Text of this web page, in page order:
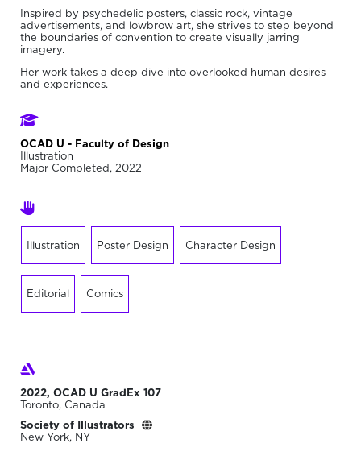
Inspired by psychedelic posters, classic rock, vintage
advertisements, and lowbrow art, she strives to step beyond
the boundaries of convention to create visually jarring
imagery.
Her work takes a deep dive into overlooked human desires
and experiences.
OCAD U - Faculty of Design
Illustration
Major Completed, 2022
Illustration Poster Design Character Design
Editorial Comics
2022, OCAD U GradEx 107
Toronto, Canada
Society of Illustrators
New York, NY